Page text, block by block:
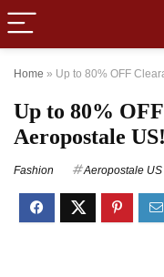
Home » Up to 80% OFF
Up to 80%
Aeropostale US!
Fashion Aeropostale US